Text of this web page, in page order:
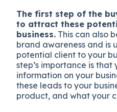
The first step of the
to attract these
business. This can also
brand awareness and is
potential client to your
step’s importance is that
information on your
these leads to your
product, and what your